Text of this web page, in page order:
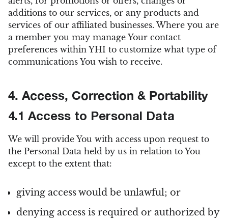
additions to our services, or any products and
services of our affiliated businesses. Where you are
a member you may manage Your contact
preferences within YHI to customize what type of
communications You wish to receive.
4. Access, Correction & Portability
4.1 Access to Personal Data
We will provide You with access upon request to
the Personal Data held by us in relation to You
except to the extent that:
giving access would be unlawful; or
denying access is required or authorized by